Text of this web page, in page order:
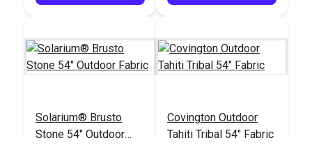
Solarium® Brusto
Stone 54" Outdoor
Covington Outdoor
Tahiti Tribal 54" Fabric